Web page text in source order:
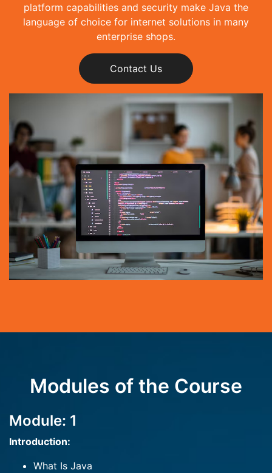
platform capabilities and security make Java the
language of choice for internet solutions in many
enterprise shops.
Contact Us
Modules of the Course
Module: 1
Introduction:
What Is Java